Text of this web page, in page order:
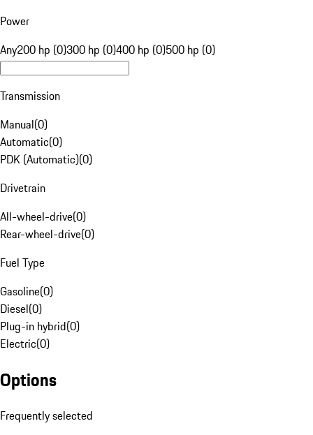
Power
Any200 hp (0)300 hp (0)400 hp (0)500 hp (0)
Transmission
Manual(0)
Automatic(0)
PDK (Automatic)(0)
Drivetrain
All-wheel-drive(0)
Rear-wheel-drive(0)
Fuel Type
Gasoline(0)
Diesel(0)
Plug-in hybrid(0)
Electric(0)
Options
Frequently selected